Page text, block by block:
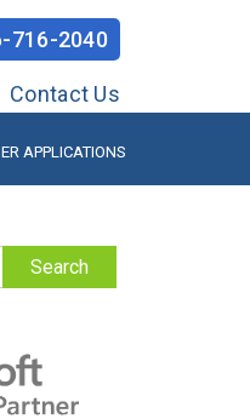
716-2040
Contact Us
APPLICATIONS